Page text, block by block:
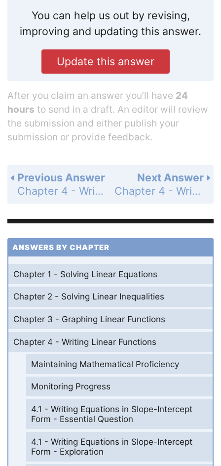
You can help us out by revising,
improving and updating this answer.
Update this answer
After you claim an answer you’ll have 24
hours to send in a draft. An editor will review
the submission and either publish your
submission or provide feedback.
Next Answer
Chapter 4 - Writing Linear Functions - 4.3 - Writing Equations of Parallel and Perpendicular Lines - Exercises - Page 192: 32
Previous Answer
Chapter 4 - Writing Linear Functions - 4.3 - Writing Equations of Parallel and Perpendicular Lines - Exercises - Page 192: 30
ANSWERS BY CHAPTER
Chapter 1 - Solving Linear Equations
Chapter 2 - Solving Linear Inequalities
Chapter 3 - Graphing Linear Functions
Chapter 4 - Writing Linear Functions
Maintaining Mathematical Proficiency
Monitoring Progress
4.1 - Writing Equations in Slope-Intercept
Form - Essential Question
4.1 - Writing Equations in Slope-Intercept
Form - Exploration